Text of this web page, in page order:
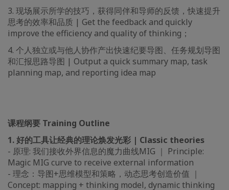
3. 现场展示所学的技巧，获得同伴和导师的反馈，快速提升
思考的效率和品质 | Get the feedback and quickly
improve the efficiency and quality of thinking；
4. 个人独立或与他人协作产出快速纪要导图、任务规划导图
和汇报思路导图 | Output a quick summary map, task
planning map, and reporting idea map
课程纲要 Training Outline
1. 好的工具让经典的理论焕发光彩 | Classic theories
- 原理: 我们接收外界信息的魔力曲线MIG ｜ Principle:
Magic MIG curve to receive external information
- 理念：导图+思维模型和策略，动态思考创造价值 ｜
Concept: mapping + thinking model, dynamic thinking